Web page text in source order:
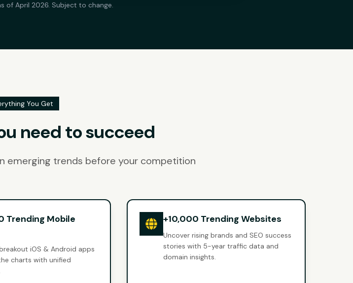
of April 2026. Subject to change.
You Get
need to succeed
emerging trends before your competition
Trending Mobile
iOS & Android apps
charts with unified
+10,000 Trending Websites
Uncover rising brands and SEO success
stories with 5-year traffic data and
domain insights.